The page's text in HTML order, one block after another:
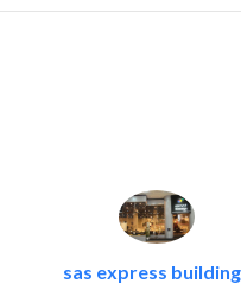
sas express